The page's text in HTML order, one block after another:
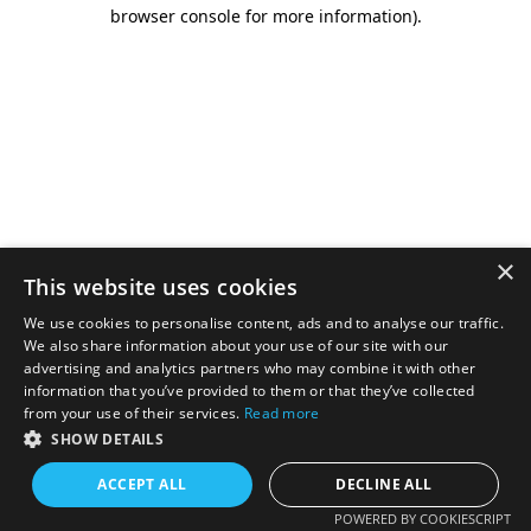
browser console for more information).
×
This website uses cookies
We use cookies to personalise content, ads and to analyse our traffic.
We also share information about your use of our site with our
advertising and analytics partners who may combine it with other
information that you’ve provided to them or that they’ve collected
from your use of their services. Read more
SHOW DETAILS
ACCEPT ALL DECLINE ALL
POWERED BY COOKIESCRIPT